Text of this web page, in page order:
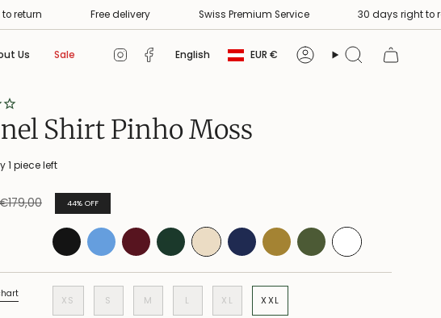
Free delivery Swiss Premium Service 30 days right to return
Us Sale InstagramFacebook
Language
English Currency
EUR € AccountSearch
Shirt Pinho Moss
1 piece left
Regular
€179,00 44% OFF
XS S M L XL XXL